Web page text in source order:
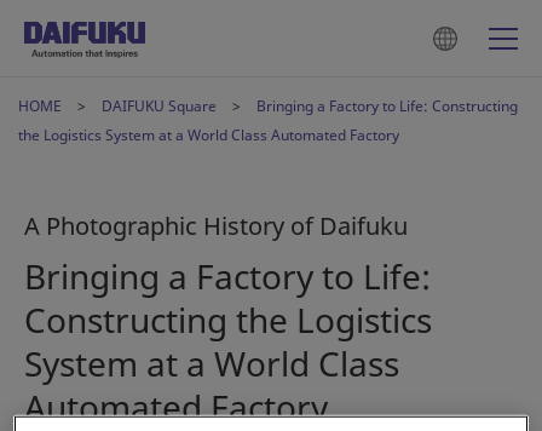
HOME DAIFUKU Square
Bringing a Factory to Life: Constructing
the Logistics System at a World Class Automated Factory
A Photographic History of Daifuku
Bringing a Factory to Life:
Constructing the Logistics
System at a World Class
Automated Factory